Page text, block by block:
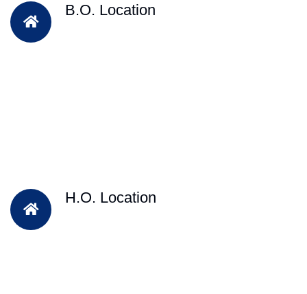
B.O. Location
H.O. Location